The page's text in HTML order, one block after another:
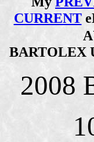
CURRENT
BARTOLEX
2008